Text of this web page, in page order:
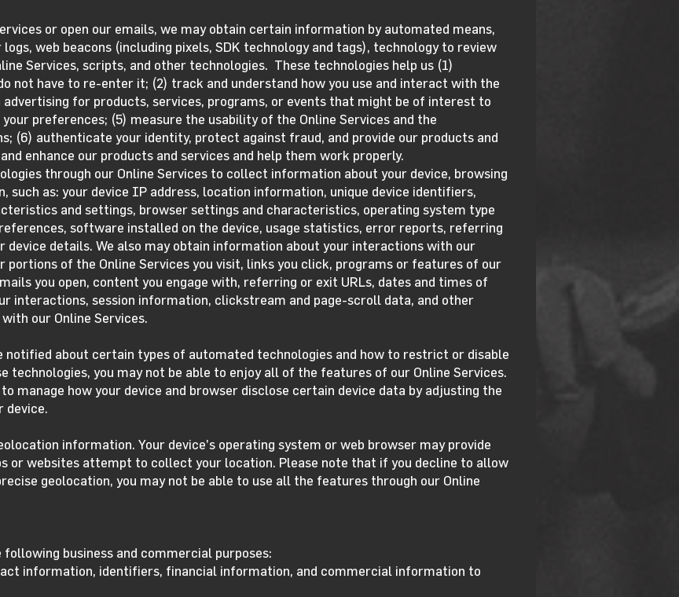
or open our emails, we may obtain certain information by automated means,
web beacons (including pixels, SDK technology and tags), technology to review
Services, scripts, and other technologies. These technologies help us (1)
not have to re-enter it; (2) track and understand how you use and interact with the
advertising for products, services, programs, or events that might be of interest to
preferences; (5) measure the usability of the Online Services and the
(6) authenticate your identity, protect against fraud, and provide our products and
enhance our products and services and help them work properly.
through our Online Services to collect information about your device, browsing
such as: your device IP address, location information, unique device identifiers,
and settings, browser settings and characteristics, operating system type
software installed on the device, usage statistics, error reports, referring
device details. We also may obtain information about your interactions with our
portions of the Online Services you visit, links you click, programs or features of our
you open, content you engage with, referring or exit URLs, dates and times of
interactions, session information, clickstream and page-scroll data, and other
our Online Services.
notified about certain types of automated technologies and how to restrict or disable
technologies, you may not be able to enjoy all of the features of our Online Services.
manage how your device and browser disclose certain device data by adjusting the
device.
information. Your device’s operating system or web browser may provide
or websites attempt to collect your location. Please note that if you decline to allow
geolocation, you may not be able to use all the features through our Online
business and commercial purposes:
information, identifiers, financial information, and commercial information to